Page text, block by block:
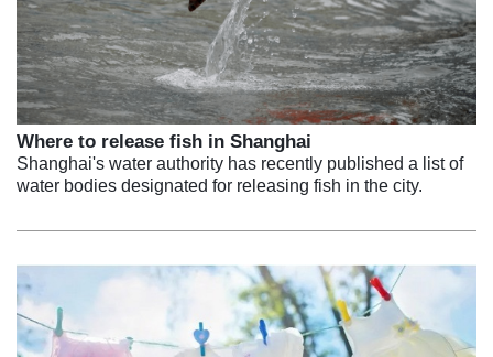
Where to release fish in Shanghai
Shanghai's water authority has recently published a list of
water bodies designated for releasing fish in the city.